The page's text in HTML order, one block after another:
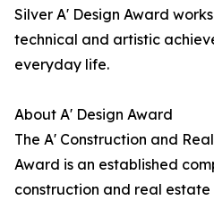
Silver A' Design Award
technical and artistic
everyday life.
About A' Design Award
The A' Construction and
Award is an established
construction and real